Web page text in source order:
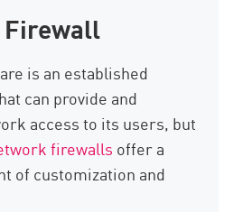
is an established
can provide and
access to its users, but
firewalls offer a
of customization and